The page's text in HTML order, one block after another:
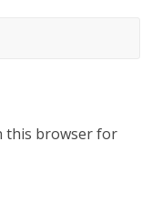
this browser for